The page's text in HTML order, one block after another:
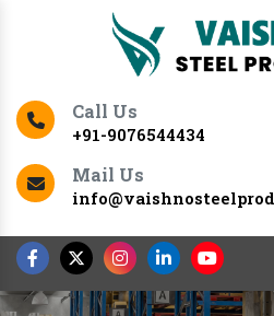
Call Us
+91-9076544434
Mail Us